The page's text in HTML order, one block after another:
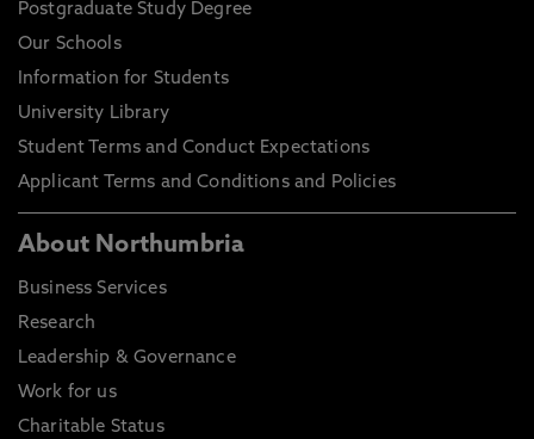
Postgraduate Study Degree
Our Schools
Information for Students
University Library
Student Terms and Conduct Expectations
Applicant Terms and Conditions and Policies
About Northumbria
Business Services
Research
Leadership & Governance
Work for us
Charitable Status